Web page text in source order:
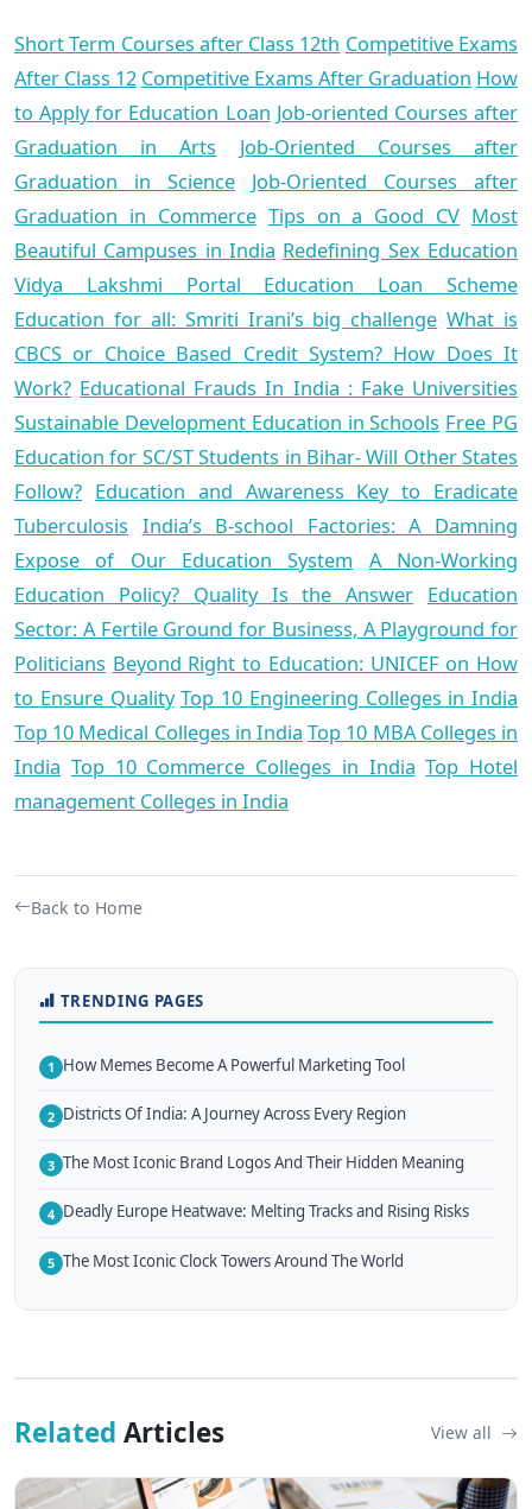
Short Term Courses after Class 12th Competitive Exams
After Class 12 Competitive Exams After Graduation How
to Apply for Education Loan Job-oriented Courses after
Graduation in Arts
Job-Oriented Courses after
Graduation in Science
Job-Oriented Courses after
Graduation in Commerce Tips on a Good CV Most
Beautiful Campuses in India Redefining Sex Education
Vidya Lakshmi Portal Education Loan Scheme
Education for all: Smriti Irani’s big challenge What is
CBCS or Choice Based Credit System? How Does It
Work? Educational Frauds In India : Fake Universities
Sustainable Development Education in Schools Free PG
Education for SC/ST Students in Bihar- Will Other States
Follow? Education and Awareness Key to Eradicate
Tuberculosis India’s B-school Factories: A Damning
Expose of Our Education System
A Non-Working
Education Policy? Quality Is the Answer Education
Sector: A Fertile Ground for Business, A Playground for
Politicians Beyond Right to Education: UNICEF on How
to Ensure Quality Top 10 Engineering Colleges in India
Top 10 Medical Colleges in India Top 10 MBA Colleges in
India Top 10 Commerce Colleges in India Top Hotel
management Colleges in India
Back to Home
TRENDING PAGES
1 How Memes Become A Powerful Marketing Tool
2 Districts Of India: A Journey Across Every Region
3 The Most Iconic Brand Logos And Their Hidden Meaning
4 Deadly Europe Heatwave: Melting Tracks and Rising Risks
5 The Most Iconic Clock Towers Around The World
Related Articles View all